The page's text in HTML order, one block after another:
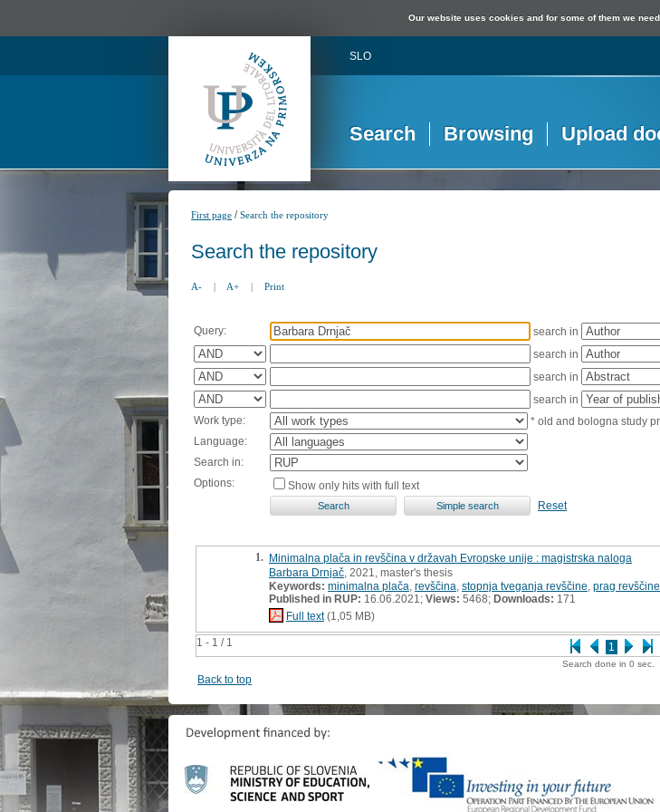
Our website uses cookies and for some of them we
SLO
Search Browsing Upload
First page /Search the repository
Search the repository
A- | A+ | Print
Query:
search in
search in
search in
search in
Work type:
* old and bologna study
Language:
Search in:
Options:
Show only hits with full text
Reset
1 - 1 / 1 1
1. Minimalna plača in revščina v državah Evropske unije : magistrska naloga
Barbara Drnjač , 2021, master's thesis
Keywords: minimalna plača revščina stopnja tveganja revščine prag revščine
Published in RUP: 16.06.2021; Views: 5468; Downloads: 171
Full text(1,05 MB)
Search done in 0 sec.
Back to top